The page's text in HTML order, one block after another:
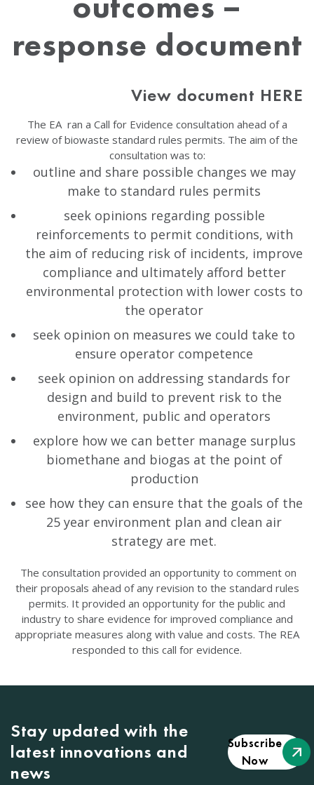
response document
View document HERE
The EA ran a Call for Evidence consultation ahead of a
review of biowaste standard rules permits. The aim of the
consultation was to:
outline and share possible changes we may
make to standard rules permits
seek opinions regarding possible
reinforcements to permit conditions, with
the aim of reducing risk of incidents, improve
compliance and ultimately afford better
environmental protection with lower costs to
the operator
seek opinion on measures we could take to
ensure operator competence
seek opinion on addressing standards for
design and build to prevent risk to the
environment, public and operators
explore how we can better manage surplus
biomethane and biogas at the point of
production
see how they can ensure that the goals of the
25 year environment plan and clean air
strategy are met.
The consultation provided an opportunity to comment on
their proposals ahead of any revision to the standard rules
permits. It provided an opportunity for the public and
industry to share evidence for improved compliance and
appropriate measures along with value and costs. The REA
responded to this call for evidence.
Stay updated with the
latest innovations and
news
Subscribe
Now